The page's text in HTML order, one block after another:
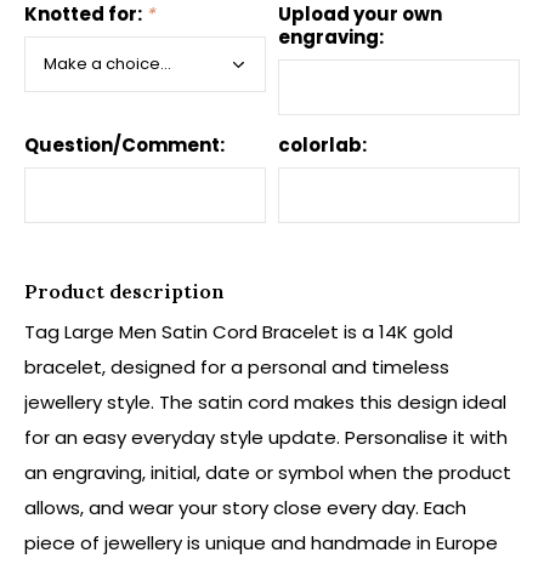
Knotted for: *
Upload your own
engraving:
Question/Comment: colorlab:
Product description
Tag Large Men Satin Cord Bracelet is a 14K gold
bracelet, designed for a personal and timeless
jewellery style. The satin cord makes this design ideal
for an easy everyday style update. Personalise it with
an engraving, initial, date or symbol when the product
allows, and wear your story close every day. Each
piece of jewellery is unique and handmade in Europe